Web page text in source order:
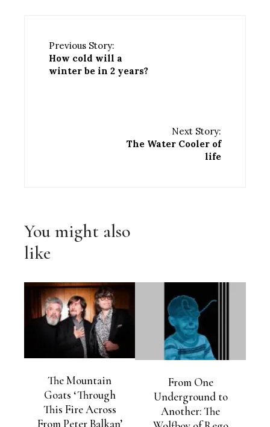
Previous Story:
How cold will a
winter be in 2 years?
Next Story:
The Water Cooler of
life
You might also
like
The Mountain
Goats ‘Through
This Fire Across
From Peter Balkan’
From One
Underground to
Another: The